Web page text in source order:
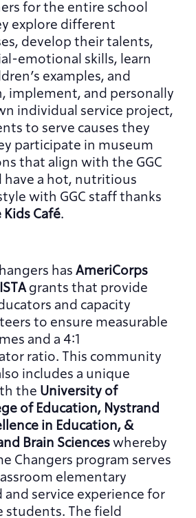
for the entire school
explore different
develop their talents,
emotional skills, learn
examples, and
implement, and personally
individual service project,
to serve causes they
participate in museum
that align with the GGC
have a hot, nutritious
with GGC staff thanks
Kids Café.
has AmeriCorps
grants that provide
and capacity
to ensure measurable
and a 4:1
ratio. This community
includes a unique
the University of
of Education, Nystrand
in Education, &
Brain Sciences whereby
Changers program serves
elementary
service experience for
students. The field